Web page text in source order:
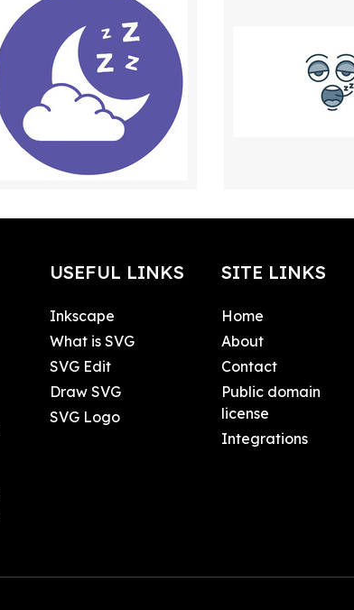
USEFUL LINKS
Inkscape
What is SVG
SVG Edit
Draw SVG
SVG Logo
SITE LINKS
Home
About
Contact
Public domain
license
Integrations